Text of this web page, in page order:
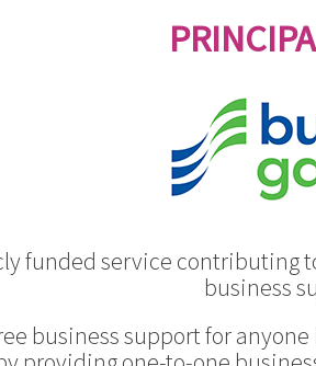
funded service contributing
business
business support for